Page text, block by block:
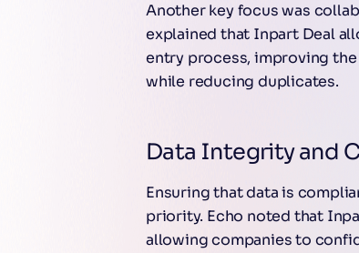
Another key focus was
explained that Inpart Deal
entry process, improving
while reducing duplicates.
Data Integrity and
Ensuring that data is
priority. Echo noted that
allowing companies to